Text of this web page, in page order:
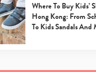
Where To Buy Kids’
Hong Kong: From
To Kids Sandals And